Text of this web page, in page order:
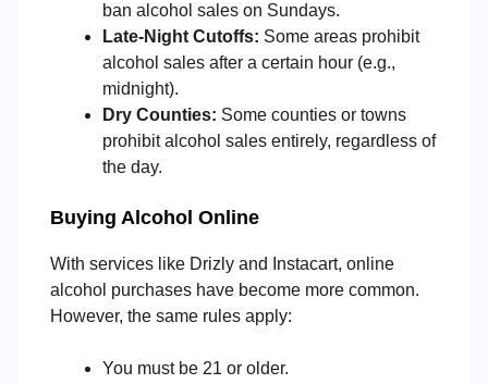
ban alcohol sales on Sundays.
Late-Night Cutoffs: Some areas prohibit
alcohol sales after a certain hour (e.g.,
midnight).
Dry Counties: Some counties or towns
prohibit alcohol sales entirely, regardless of
the day.
Buying Alcohol Online
With services like Drizly and Instacart, online
alcohol purchases have become more common.
However, the same rules apply:
You must be 21 or older.